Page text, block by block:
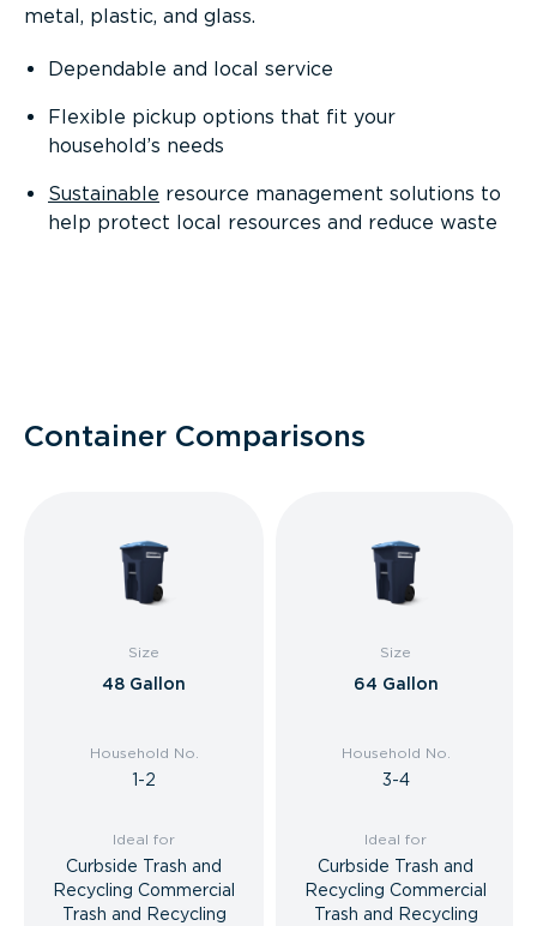
metal, plastic, and glass.
Dependable and local service
Flexible pickup options that fit your
household’s needs
Sustainable resource management solutions to
help protect local resources and reduce waste
Container Comparisons
Size
48 Gallon
Household No.
1-2
Ideal for
Curbside Trash and
Recycling Commercial
Trash and Recycling
Size
64 Gallon
Household No.
3-4
Ideal for
Curbside Trash and
Recycling Commercial
Trash and Recycling